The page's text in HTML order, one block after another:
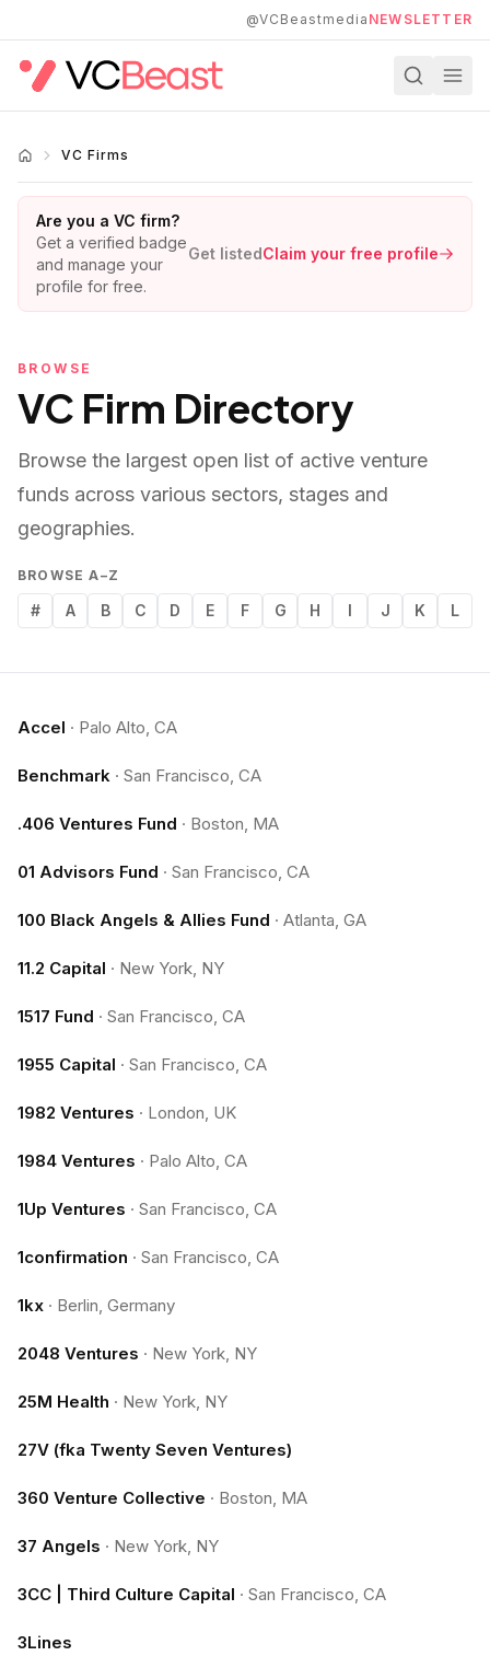
@VCBeastmedia NEWSLETTER
VC Firms
Are you a VC firm?
Get a verified badge
and manage your
profile for free.
Get listedClaim your free profile
BROWSE
VC Firm Directory
Browse the largest open list of active venture
funds across various sectors, stages and
geographies.
BROWSE A–Z
# A B C D E F G H I J K L
Accel · Palo Alto, CA
Benchmark · San Francisco, CA
.406 Ventures Fund · Boston, MA
01 Advisors Fund · San Francisco, CA
100 Black Angels & Allies Fund · Atlanta, GA
11.2 Capital · New York, NY
1517 Fund · San Francisco, CA
1955 Capital · San Francisco, CA
1982 Ventures · London, UK
1984 Ventures · Palo Alto, CA
1Up Ventures · San Francisco, CA
1confirmation · San Francisco, CA
1kx · Berlin, Germany
2048 Ventures · New York, NY
25M Health · New York, NY
27V (fka Twenty Seven Ventures)
360 Venture Collective · Boston, MA
37 Angels · New York, NY
3CC | Third Culture Capital · San Francisco, CA
3Lines